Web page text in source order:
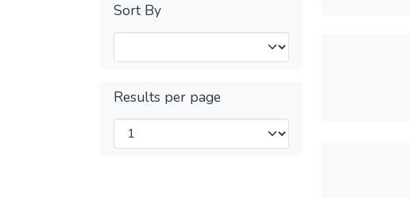
Sort By
Results per page